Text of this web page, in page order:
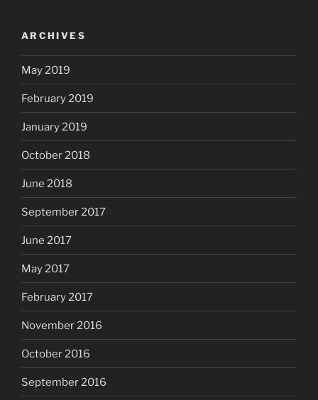
ARCHIVES
May 2019
February 2019
January 2019
October 2018
June 2018
September 2017
June 2017
May 2017
February 2017
November 2016
October 2016
September 2016